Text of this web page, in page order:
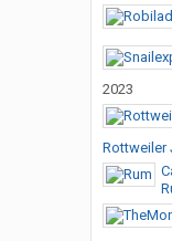
2023
Rottweiler